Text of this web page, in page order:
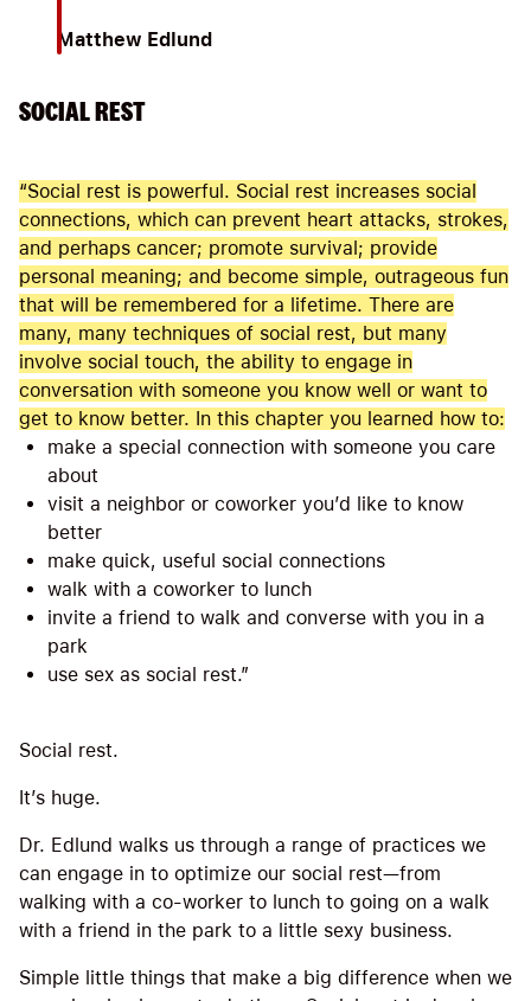
Matthew Edlund
SOCIAL REST
“Social rest is powerful. Social rest increases social
connections, which can prevent heart attacks, strokes,
and perhaps cancer; promote survival; provide
personal meaning; and become simple, outrageous fun
that will be remembered for a lifetime. There are
many, many techniques of social rest, but many
involve social touch, the ability to engage in
conversation with someone you know well or want to
get to know better. In this chapter you learned how to:
make a special connection with someone you care
about
visit a neighbor or coworker you’d like to know
better
make quick, useful social connections
walk with a coworker to lunch
invite a friend to walk and converse with you in a
park
use sex as social rest.”
Social rest.
It’s huge.
Dr. Edlund walks us through a range of practices we
can engage in to optimize our social rest—from
walking with a co-worker to lunch to going on a walk
with a friend in the park to a little sexy business.
Simple little things that make a big difference when we